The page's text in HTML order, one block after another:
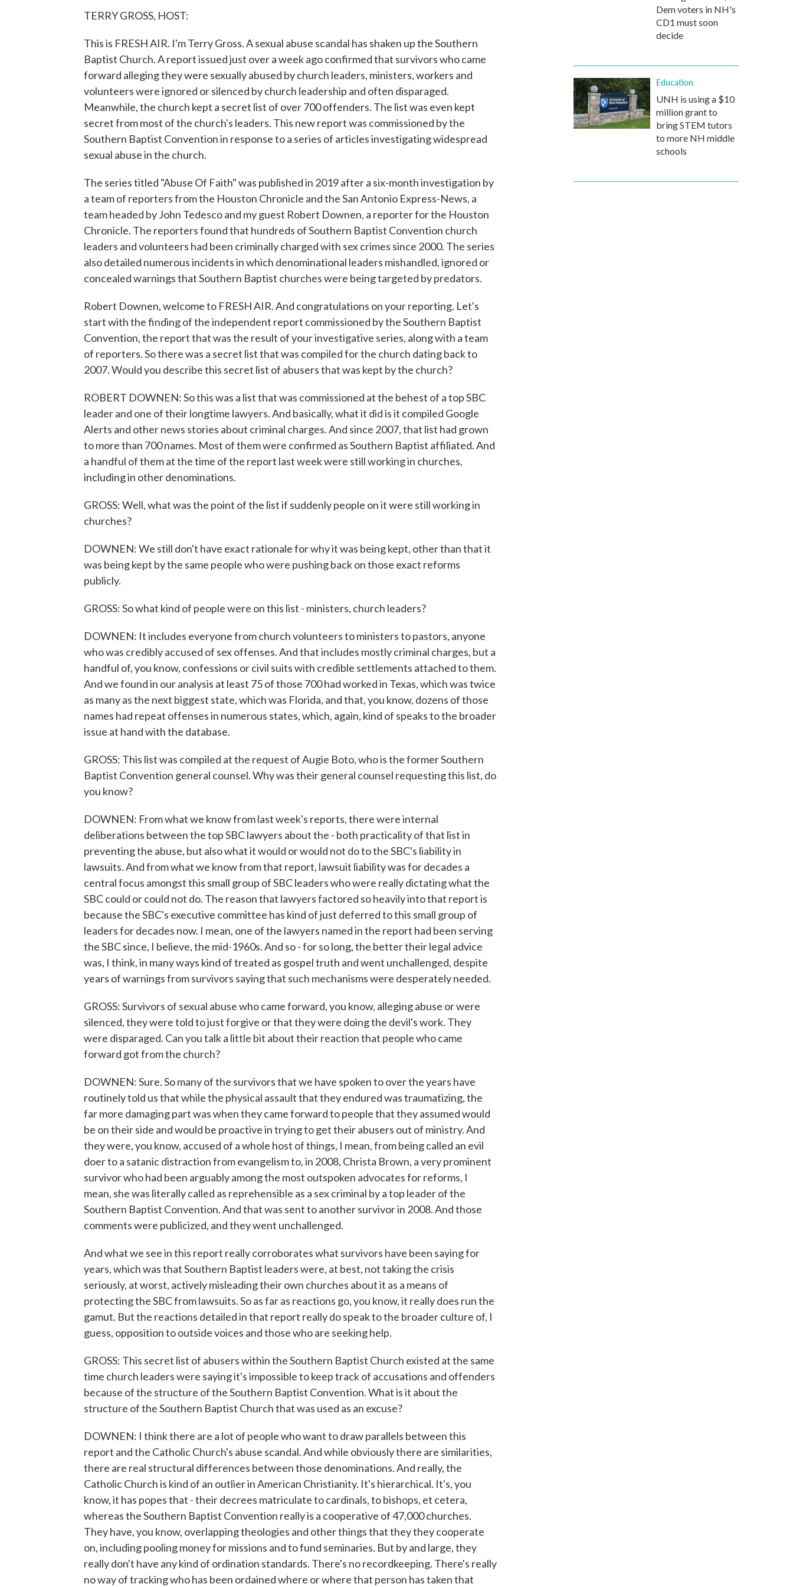
TERRY GROSS, HOST:
This is FRESH AIR. I'm Terry Gross. A sexual abuse scandal has shaken up the Southern
Baptist Church. A report issued just over a week ago confirmed that survivors who came
forward alleging they were sexually abused by church leaders, ministers, workers and
volunteers were ignored or silenced by church leadership and often disparaged.
Meanwhile, the church kept a secret list of over 700 offenders. The list was even kept
secret from most of the church's leaders. This new report was commissioned by the
Southern Baptist Convention in response to a series of articles investigating widespread
sexual abuse in the church.
The series titled "Abuse Of Faith" was published in 2019 after a six-month investigation by
a team of reporters from the Houston Chronicle and the San Antonio Express-News, a
team headed by John Tedesco and my guest Robert Downen, a reporter for the Houston
Chronicle. The reporters found that hundreds of Southern Baptist Convention church
leaders and volunteers had been criminally charged with sex crimes since 2000. The series
also detailed numerous incidents in which denominational leaders mishandled, ignored or
concealed warnings that Southern Baptist churches were being targeted by predators.
Robert Downen, welcome to FRESH AIR. And congratulations on your reporting. Let's
start with the finding of the independent report commissioned by the Southern Baptist
Convention, the report that was the result of your investigative series, along with a team
of reporters. So there was a secret list that was compiled for the church dating back to
2007. Would you describe this secret list of abusers that was kept by the church?
ROBERT DOWNEN: So this was a list that was commissioned at the behest of a top SBC
leader and one of their longtime lawyers. And basically, what it did is it compiled Google
Alerts and other news stories about criminal charges. And since 2007, that list had grown
to more than 700 names. Most of them were confirmed as Southern Baptist affiliated. And
a handful of them at the time of the report last week were still working in churches,
including in other denominations.
GROSS: Well, what was the point of the list if suddenly people on it were still working in
churches?
DOWNEN: We still don't have exact rationale for why it was being kept, other than that it
was being kept by the same people who were pushing back on those exact reforms
publicly.
GROSS: So what kind of people were on this list - ministers, church leaders?
DOWNEN: It includes everyone from church volunteers to ministers to pastors, anyone
who was credibly accused of sex offenses. And that includes mostly criminal charges, but a
handful of, you know, confessions or civil suits with credible settlements attached to them.
And we found in our analysis at least 75 of those 700 had worked in Texas, which was twice
as many as the next biggest state, which was Florida, and that, you know, dozens of those
names had repeat offenses in numerous states, which, again, kind of speaks to the broader
issue at hand with the database.
GROSS: This list was compiled at the request of Augie Boto, who is the former Southern
Baptist Convention general counsel. Why was their general counsel requesting this list, do
you know?
DOWNEN: From what we know from last week's reports, there were internal
deliberations between the top SBC lawyers about the - both practicality of that list in
preventing the abuse, but also what it would or would not do to the SBC's liability in
lawsuits. And from what we know from that report, lawsuit liability was for decades a
central focus amongst this small group of SBC leaders who were really dictating what the
SBC could or could not do. The reason that lawyers factored so heavily into that report is
because the SBC's executive committee has kind of just deferred to this small group of
leaders for decades now. I mean, one of the lawyers named in the report had been serving
the SBC since, I believe, the mid-1960s. And so - for so long, the better their legal advice
was, I think, in many ways kind of treated as gospel truth and went unchallenged, despite
years of warnings from survivors saying that such mechanisms were desperately needed.
GROSS: Survivors of sexual abuse who came forward, you know, alleging abuse or were
silenced, they were told to just forgive or that they were doing the devil's work. They
were disparaged. Can you talk a little bit about their reaction that people who came
forward got from the church?
DOWNEN: Sure. So many of the survivors that we have spoken to over the years have
routinely told us that while the physical assault that they endured was traumatizing, the
far more damaging part was when they came forward to people that they assumed would
be on their side and would be proactive in trying to get their abusers out of ministry. And
they were, you know, accused of a whole host of things, I mean, from being called an evil
doer to a satanic distraction from evangelism to, in 2008, Christa Brown, a very prominent
survivor who had been arguably among the most outspoken advocates for reforms, I
mean, she was literally called as reprehensible as a sex criminal by a top leader of the
Southern Baptist Convention. And that was sent to another survivor in 2008. And those
comments were publicized, and they went unchallenged.
And what we see in this report really corroborates what survivors have been saying for
years, which was that Southern Baptist leaders were, at best, not taking the crisis
seriously, at worst, actively misleading their own churches about it as a means of
protecting the SBC from lawsuits. So as far as reactions go, you know, it really does run the
gamut. But the reactions detailed in that report really do speak to the broader culture of, I
guess, opposition to outside voices and those who are seeking help.
GROSS: This secret list of abusers within the Southern Baptist Church existed at the same
time church leaders were saying it's impossible to keep track of accusations and offenders
because of the structure of the Southern Baptist Convention. What is it about the
structure of the Southern Baptist Church that was used as an excuse?
DOWNEN: I think there are a lot of people who want to draw parallels between this
report and the Catholic Church's abuse scandal. And while obviously there are similarities,
there are real structural differences between those denominations. And really, the
Catholic Church is kind of an outlier in American Christianity. It's hierarchical. It's, you
know, it has popes that - their decrees matriculate to cardinals, to bishops, et cetera,
whereas the Southern Baptist Convention really is a cooperative of 47,000 churches.
They have, you know, overlapping theologies and other things that they they cooperate
on, including pooling money for missions and to fund seminaries. But by and large, they
really don't have any kind of ordination standards. There's no recordkeeping. There's really
no way of tracking who has been ordained where or where that person has taken that
Dem voters in NH's
CD1 must soon
decide
Education
UNH is using a $10
million grant to
bring STEM tutors
to more NH middle
schools